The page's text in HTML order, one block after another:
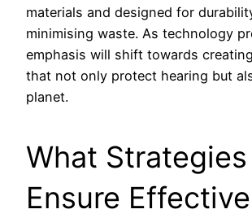
materials and designed for
minimising waste. As technology
emphasis will shift towards
that not only protect hearing but
planet.
What Strategies
Ensure Effective